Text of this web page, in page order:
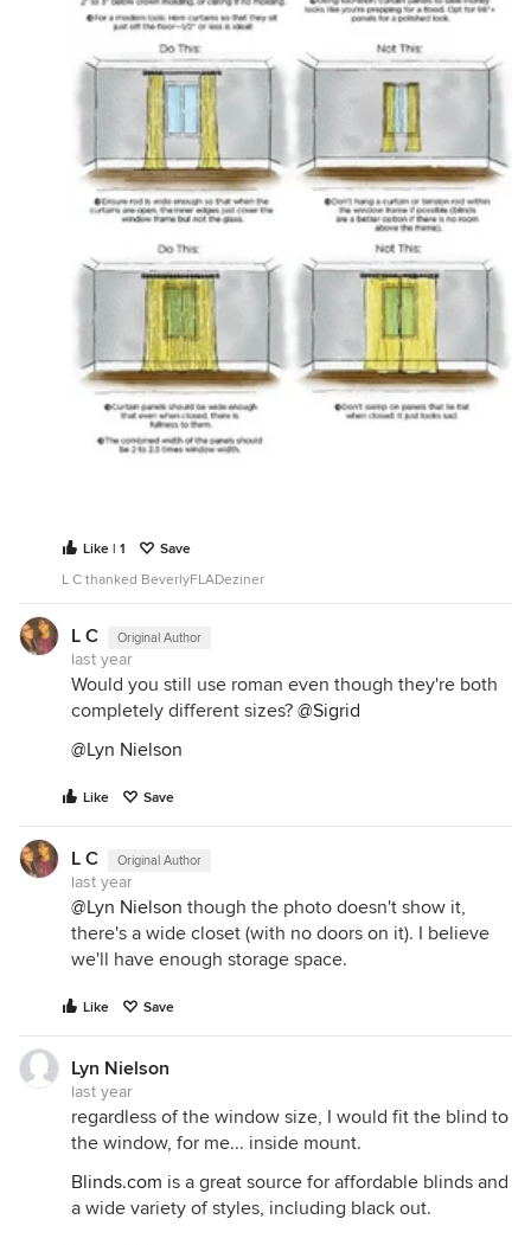
Like | 1
Save
L C thanked BeverlyFLADeziner
L C Original Author
last year
Would you still use roman even though they're both
completely different sizes? @Sigrid
@Lyn Nielson
Like Save
L C Original Author
last year
@Lyn Nielson though the photo doesn't show it,
there's a wide closet (with no doors on it). I believe
we'll have enough storage space.
Like Save
Lyn Nielson
last year
regardless of the window size, I would fit the blind to
the window, for me... inside mount.
Blinds.com is a great source for affordable blinds and
a wide variety of styles, including black out.